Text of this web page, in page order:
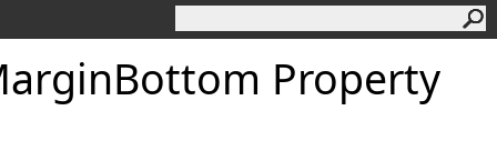
Bottom Property